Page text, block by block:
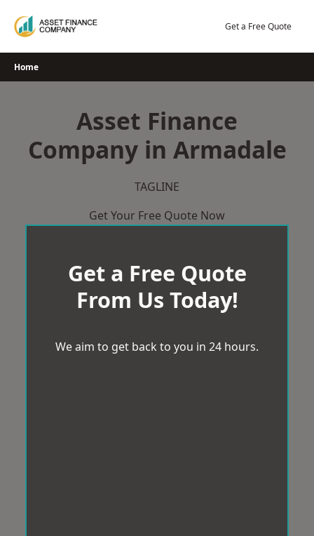
Get a Free Quote
Home
Asset Finance
Company in Armadale
TAGLINE
Get Your Free Quote Now
Get a Free Quote
From Us Today!
We aim to get back to you in 24 hours.